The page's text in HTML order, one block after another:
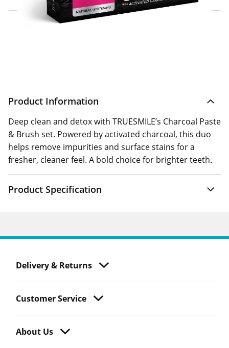
Home Delivery Information
Product Information
Deep clean and detox with TRUESMILE’s Charcoal Paste
& Brush set. Powered by activated charcoal, this duo
helps remove impurities and surface stains for a
fresher, cleaner feel. A bold choice for brighter teeth.
Product Specification
Delivery & Returns
Customer Service
About Us